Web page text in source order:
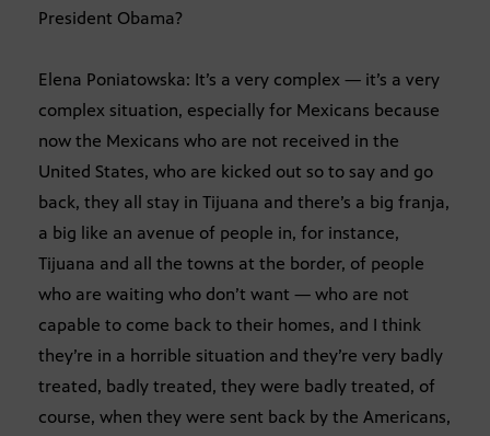
President Obama?
Elena Poniatowska: It’s a very complex — it’s a very
complex situation, especially for Mexicans because
now the Mexicans who are not received in the
United States, who are kicked out so to say and go
back, they all stay in Tijuana and there’s a big franja,
a big like an avenue of people in, for instance,
Tijuana and all the towns at the border, of people
who are waiting who don’t want — who are not
capable to come back to their homes, and I think
they’re in a horrible situation and they’re very badly
treated, badly treated, they were badly treated, of
course, when they were sent back by the Americans,